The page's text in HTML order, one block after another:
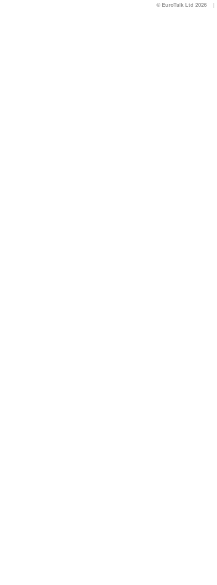
© EuroTalk Ltd 2026 |